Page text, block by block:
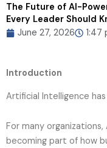
The Future of AI-
Every Leader Should
June 27, 2026
1:47
Introduction
Artificial Intelligence
For many
becoming part of how